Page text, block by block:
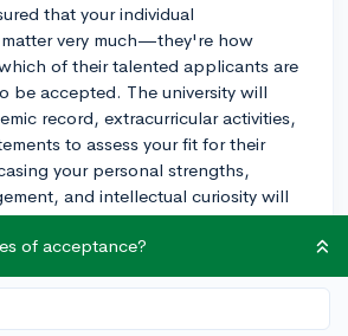
that your individual
very much—they're how
of their talented applicants are
be accepted. The university will
record, extracurricular activities,
to assess your fit for their
your personal strengths,
and intellectual curiosity will
your application. If you have specific
that align with the university's
sure to highlight those in your
of acceptance?